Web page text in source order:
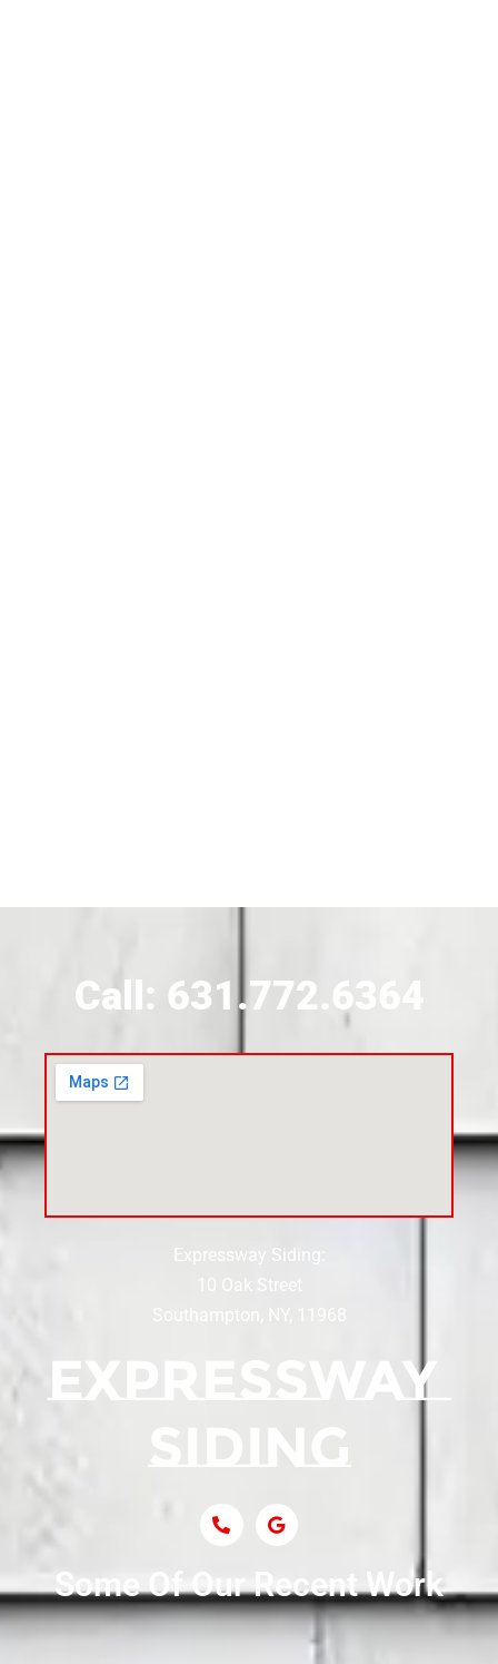
Siding Contractor Near Centereach
Siding Near Central Islip
Siding Near Centre Island
Siding Contractor Near Cobb
Siding Contractor Near Commack
Call: 631.772.6364
Expressway Siding:
10 Oak Street
Southampton, NY, 11968
Some Of Our Recent Work